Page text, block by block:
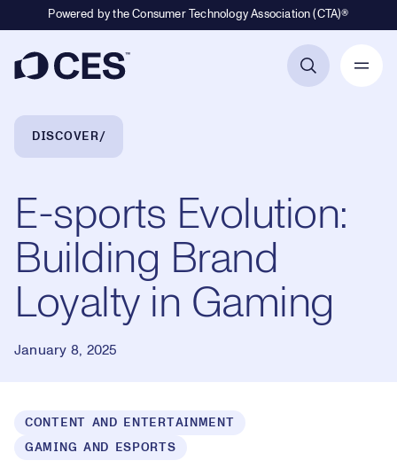
Powered by the Consumer Technology Association (CTA)®
Breadcrumb Navigation
DISCOVER
E-sports Evolution:
Building Brand
Loyalty in Gaming
January 8, 2025
CONTENT AND ENTERTAINMENT
GAMING AND ESPORTS